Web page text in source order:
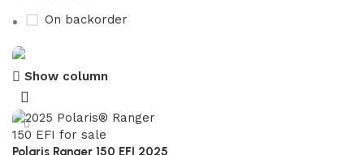
On backorder
Prime Electric Auto
Discount 5% pay with btc 10% Discount
Show column
Polaris Ranger 150 EFI 2025